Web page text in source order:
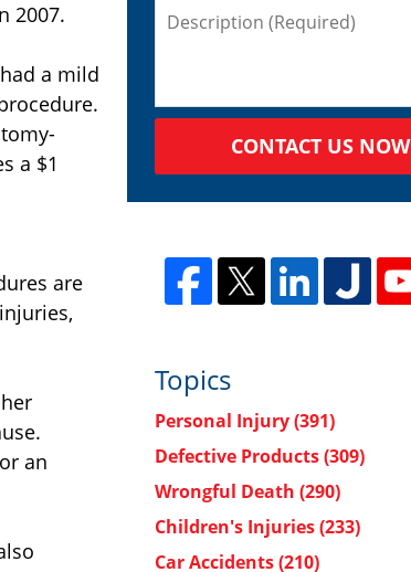
2007.
a mild
a $1
are
an
CONTACT US NOW
Topics
Personal Injury(391)
Defective Products(309)
Wrongful Death (290)
Children's Injuries(233)
Car Accidents(210)